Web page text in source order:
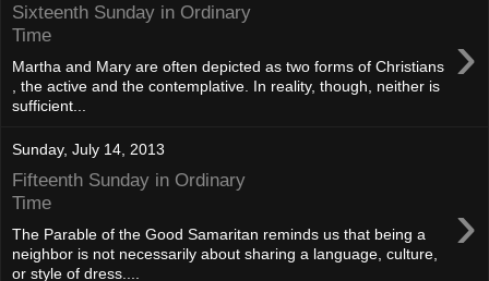
Sixteenth Sunday in Ordinary
Time
›
Martha and Mary are often depicted as two forms of Christians
, the active and the contemplative. In reality, though, neither is
sufficient...
Sunday, July 14, 2013
Fifteenth Sunday in Ordinary
Time
›
The Parable of the Good Samaritan reminds us that being a
neighbor is not necessarily about sharing a language, culture,
or style of dress....